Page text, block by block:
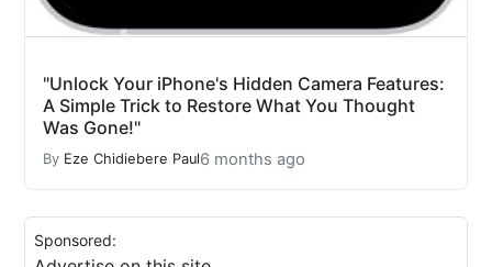
"Unlock Your iPhone's Hidden Camera Features:
A Simple Trick to Restore What You Thought
Was Gone!"
By Eze Chidiebere Paul6 months ago
Sponsored: